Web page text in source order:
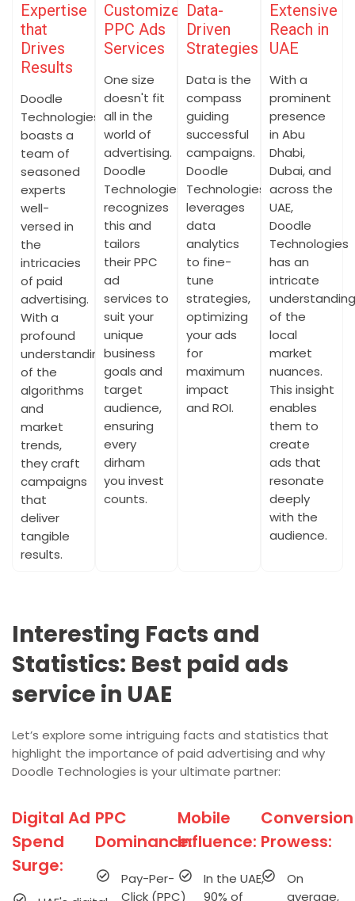
Expertise
that
Drives
Results
Doodle
Technologies
boasts a
team of
seasoned
experts
well-
versed in
the
intricacies
of paid
advertising.
With a
profound
understanding
of the
algorithms
and
market
trends,
they craft
campaigns
that
deliver
tangible
results.
Customized
PPC Ads
Services
One size
doesn't fit
all in the
world of
advertising.
Doodle
Technologies
recognizes
this and
tailors
their PPC
ad
services to
suit your
unique
business
goals and
target
audience,
ensuring
every
dirham
you invest
counts.
Data-
Driven
Strategies
Data is the
compass
guiding
successful
campaigns.
Doodle
Technologies
leverages
data
analytics
to fine-
tune
strategies,
optimizing
your ads
for
maximum
impact
and ROI.
Extensive
Reach in
UAE
With a
prominent
presence
in Abu
Dhabi,
Dubai, and
across the
UAE,
Doodle
Technologies
has an
intricate
understanding
of the
local
market
nuances.
This insight
enables
them to
create
ads that
resonate
deeply
with the
audience.
Interesting Facts and
Statistics: Best paid ads
service in UAE
Let’s explore some intriguing facts and statistics that
highlight the importance of paid advertising and why
Doodle Technologies is your ultimate partner:
Digital Ad
Spend
Surge:
PPC
Dominance:
Pay-Per-
Click (PPC)
Mobile
Influence:
In the UAE,
90% of
Conversion
Prowess:
On
average,